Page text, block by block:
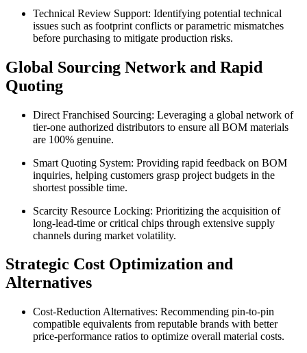
Technical Review Support: Identifying potential technical
issues such as footprint conflicts or parametric mismatches
before purchasing to mitigate production risks.
Global Sourcing Network and Rapid
Quoting
Direct Franchised Sourcing: Leveraging a global network of
tier-one authorized distributors to ensure all BOM materials
are 100% genuine.
Smart Quoting System: Providing rapid feedback on BOM
inquiries, helping customers grasp project budgets in the
shortest possible time.
Scarcity Resource Locking: Prioritizing the acquisition of
long-lead-time or critical chips through extensive supply
channels during market volatility.
Strategic Cost Optimization and
Alternatives
Cost-Reduction Alternatives: Recommending pin-to-pin
compatible equivalents from reputable brands with better
price-performance ratios to optimize overall material costs.